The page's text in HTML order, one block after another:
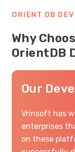
ORIENT DB
Why
OrientDB
Our
Vrinsoft has
enterprises
on these